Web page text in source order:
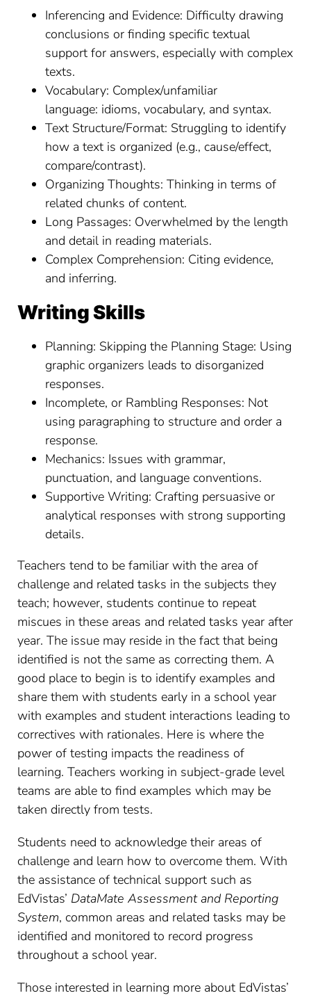
Inferencing and Evidence: Difficulty drawing
conclusions or finding specific textual
support for answers, especially with complex
texts.
Vocabulary: Complex/unfamiliar
language: idioms, vocabulary, and syntax.
Text Structure/Format: Struggling to identify
how a text is organized (e.g., cause/effect,
compare/contrast).
Organizing Thoughts: Thinking in terms of
related chunks of content.
Long Passages: Overwhelmed by the length
and detail in reading materials.
Complex Comprehension: Citing evidence,
and inferring.
Writing Skills
Planning: Skipping the Planning Stage: Using
graphic organizers leads to disorganized
responses.
Incomplete, or Rambling Responses: Not
using paragraphing to structure and order a
response.
Mechanics: Issues with grammar,
punctuation, and language conventions.
Supportive Writing: Crafting persuasive or
analytical responses with strong supporting
details.
Teachers tend to be familiar with the area of
challenge and related tasks in the subjects they
teach; however, students continue to repeat
miscues in these areas and related tasks year after
year. The issue may reside in the fact that being
identified is not the same as correcting them. A
good place to begin is to identify examples and
share them with students early in a school year
with examples and student interactions leading to
correctives with rationales. Here is where the
power of testing impacts the readiness of
learning. Teachers working in subject-grade level
teams are able to find examples which may be
taken directly from tests.
Students need to acknowledge their areas of
challenge and learn how to overcome them. With
the assistance of technical support such as
EdVistas’ DataMate Assessment and Reporting
System, common areas and related tasks may be
identified and monitored to record progress
throughout a school year.
Those interested in learning more about EdVistas’